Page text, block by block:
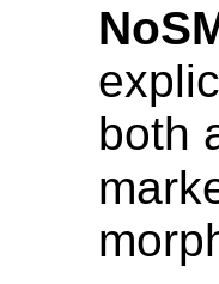
both